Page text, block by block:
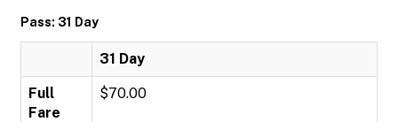
Pass: 31 Day
31 Day
Full
Fare
$70.00